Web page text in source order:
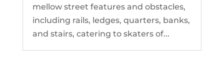
mellow street features and obstacles,
including rails, ledges, quarters, banks,
and stairs, catering to skaters of...